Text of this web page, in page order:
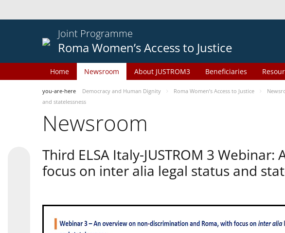
Joint Programme
Roma Women’s Access to Justice
Home Newsroom About JUSTROM3 Beneficiaries
you-are-here Democracy and Human Dignity Roma Women’s Access to Justice
and statelessness
Newsroom
Third ELSA Italy-JUSTROM 3
focus on inter alia legal status and